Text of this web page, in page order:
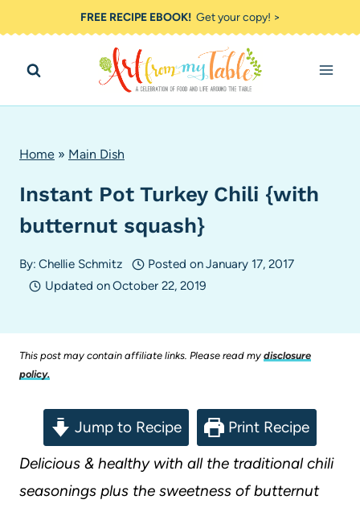
to
content
FREE RECIPE EBOOK!Get your copy! >
Home » Main Dish
Instant Pot Turkey Chili {with
butternut squash}
By: Chellie Schmitz Posted onJanuary 17, 2017
Updated onOctober 22, 2019
This post may contain affiliate links. Please read my disclosure
policy.
Jump to Recipe
Print Recipe
Delicious & healthy with all the traditional chili
seasonings plus the sweetness of butternut